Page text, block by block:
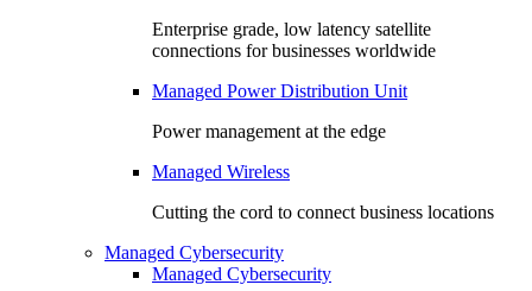
Enterprise grade, low latency satellite
connections for businesses worldwide
Managed Power Distribution Unit
Power management at the edge
Managed Wireless
Cutting the cord to connect business locations
Managed Cybersecurity
Managed Cybersecurity